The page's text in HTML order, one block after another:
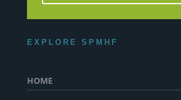
EXPLORE SPMHF
HOME